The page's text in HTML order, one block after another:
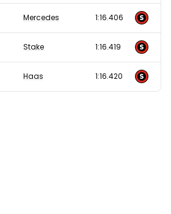
Mercedes 1:16.406
Stake 1:16.419
Haas 1:16.420